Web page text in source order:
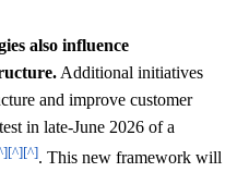
also influence
Additional initiatives
and improve customer
in late-June 2026 of a
[^][^]. This new framework will